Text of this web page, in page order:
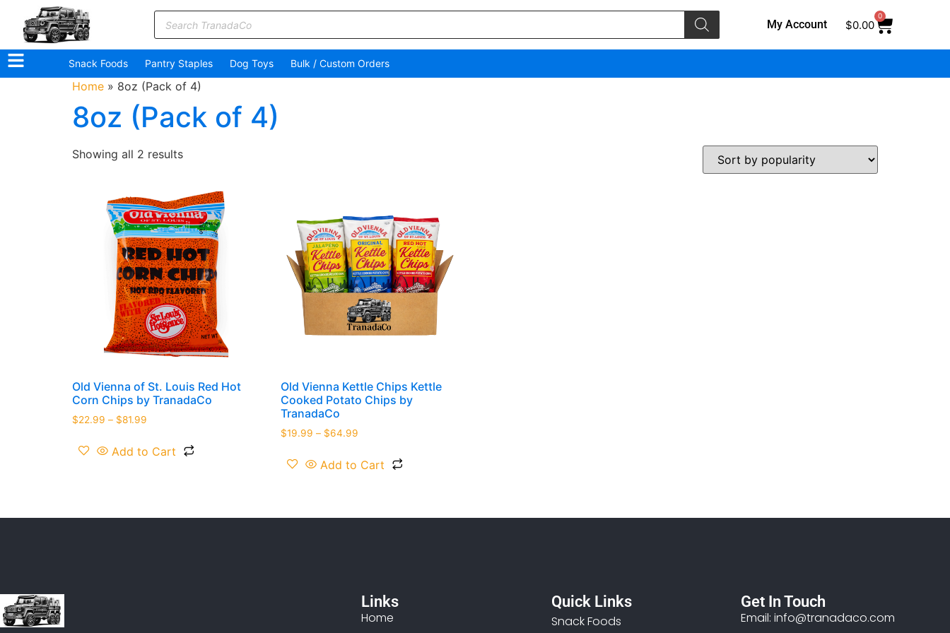
My Account $0.00
0
Snack Foods Pantry Staples Dog Toys Bulk / Custom Orders
Home » 8oz (Pack of 4)
8oz (Pack of 4)
Showing all 2 results
Old Vienna of St. Louis Red Hot
Corn Chips by TranadaCo
$22.99 – $81.99
Add to Cart
Old Vienna Kettle Chips Kettle
Cooked Potato Chips by
TranadaCo
$19.99 – $64.99
Add to Cart
Links
Home
Quick Links
Snack Foods
Get In Touch
Email: info@tranadaco.com